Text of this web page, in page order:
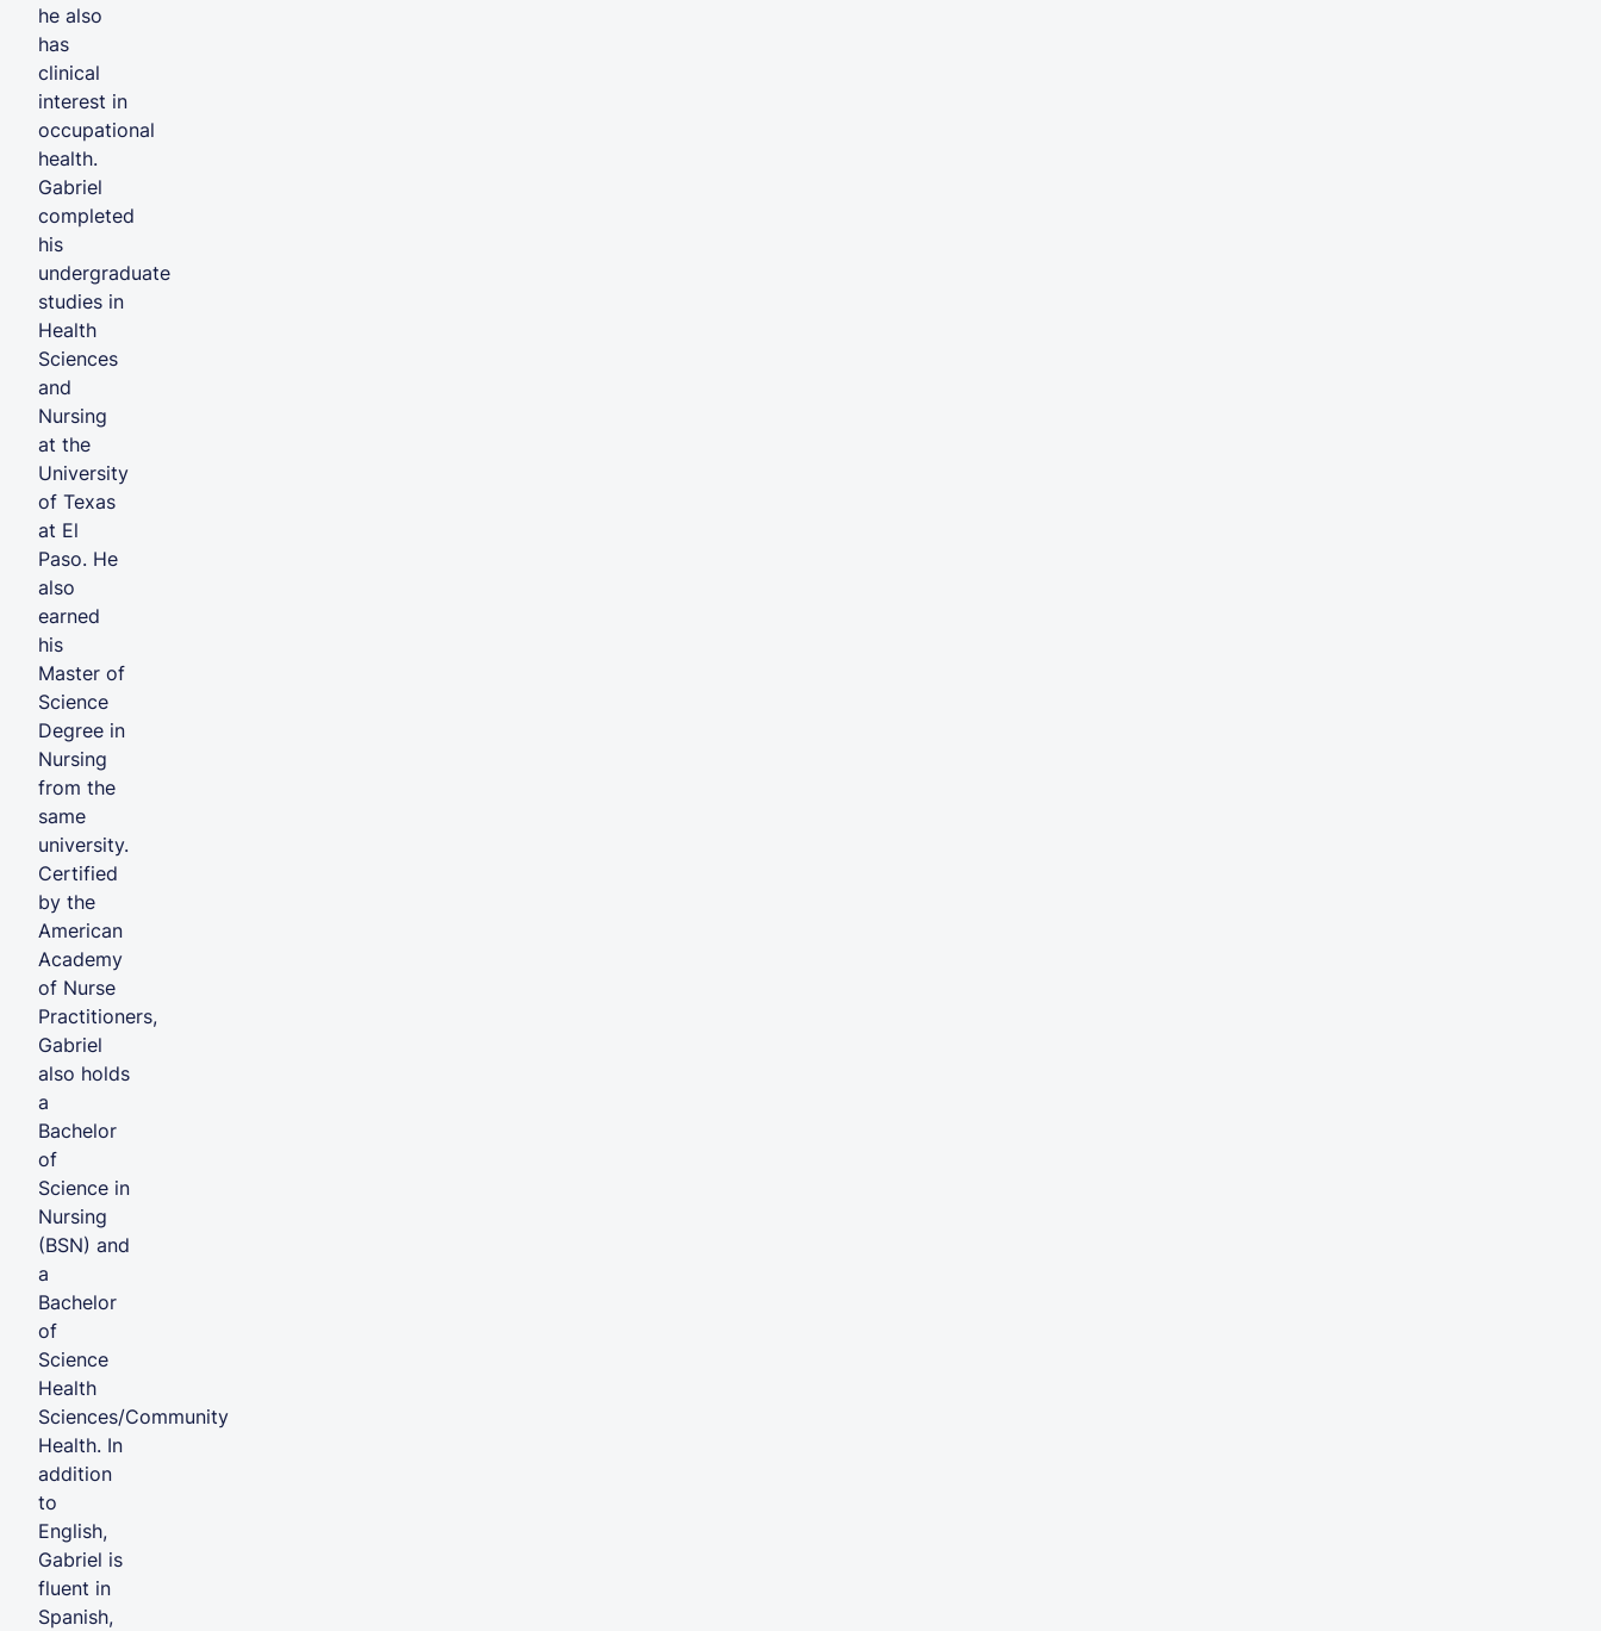
he also
has
clinical
interest in
occupational
health.
Gabriel
completed
his
undergraduate
studies in
Health
Sciences
and
Nursing
at the
University
of Texas
at El
Paso. He
also
earned
his
Master of
Science
Degree in
Nursing
from the
same
university.
Certified
by the
American
Academy
of Nurse
Practitioners,
Gabriel
also holds
a
Bachelor
of
Science in
Nursing
(BSN) and
a
Bachelor
of
Science
Health
Sciences/Community
Health. In
addition
to
English,
Gabriel is
fluent in
Spanish,